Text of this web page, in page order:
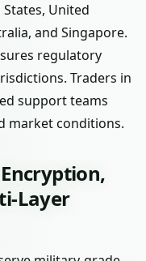
United
and Singapore.
regulatory
Traders in
support teams
market conditions.
Layer